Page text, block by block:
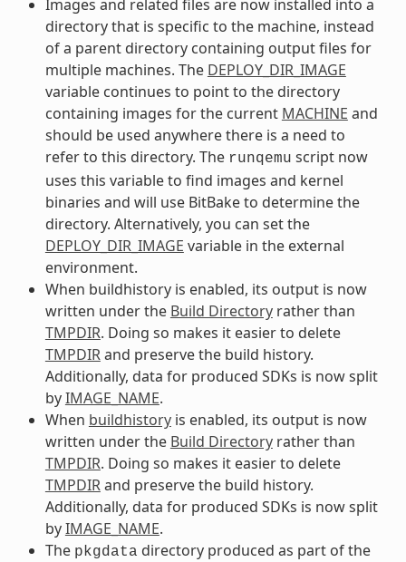
Images and related files are now installed into a
directory that is specific to the machine, instead
of a parent directory containing output files for
multiple machines. The DEPLOY_DIR_IMAGE
variable continues to point to the directory
containing images for the current MACHINE and
should be used anywhere there is a need to
refer to this directory. The runqemu script now
uses this variable to find images and kernel
binaries and will use BitBake to determine the
directory. Alternatively, you can set the
DEPLOY_DIR_IMAGE variable in the external
environment.
When buildhistory is enabled, its output is now
written under the Build Directoryrather than
TMPDIR. Doing so makes it easier to delete
TMPDIRand preserve the build history.
Additionally, data for produced SDKs is now split
byIMAGE_NAME.
When buildhistoryis enabled, its output is now
written under the Build Directoryrather than
TMPDIR. Doing so makes it easier to delete
TMPDIRand preserve the build history.
Additionally, data for produced SDKs is now split
byIMAGE_NAME.
The pkgdata directory produced as part of the